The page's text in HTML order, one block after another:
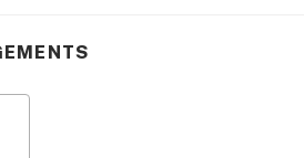
charcoal grill, spacious yard